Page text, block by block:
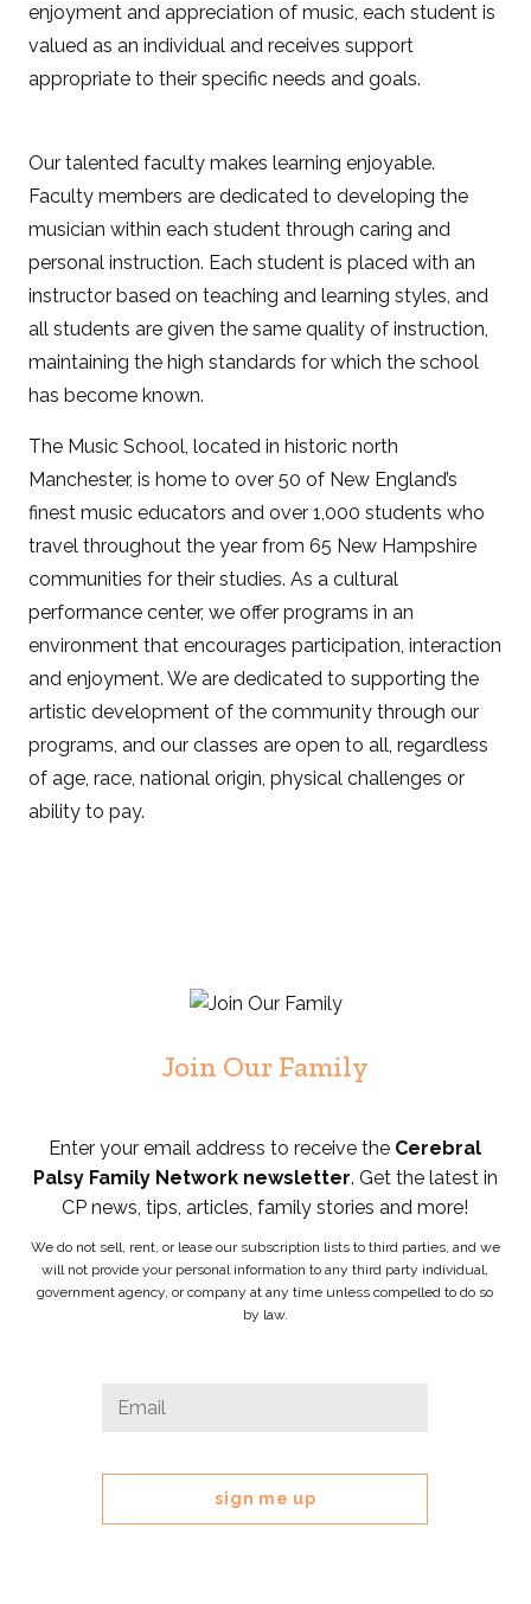
enjoyment and appreciation of music, each student is
valued as an individual and receives support
appropriate to their specific needs and goals.
Our talented faculty makes learning enjoyable.
Faculty members are dedicated to developing the
musician within each student through caring and
personal instruction. Each student is placed with an
instructor based on teaching and learning styles, and
all students are given the same quality of instruction,
maintaining the high standards for which the school
has become known.
The Music School, located in historic north
Manchester, is home to over 50 of New England’s
finest music educators and over 1,000 students who
travel throughout the year from 65 New Hampshire
communities for their studies. As a cultural
performance center, we offer programs in an
environment that encourages participation, interaction
and enjoyment. We are dedicated to supporting the
artistic development of the community through our
programs, and our classes are open to all, regardless
of age, race, national origin, physical challenges or
ability to pay.
Join Our Family
Enter your email address to receive the Cerebral
Palsy Family Network newsletter. Get the latest in
CP news, tips, articles, family stories and more!
We do not sell, rent, or lease our subscription lists to third parties, and we
will not provide your personal information to any third party individual,
government agency, or company at any time unless compelled to do so
by law.
Company
field